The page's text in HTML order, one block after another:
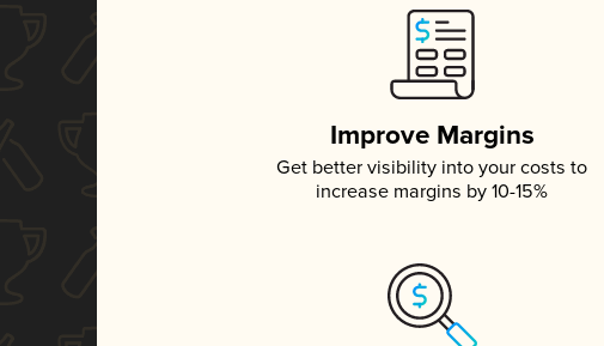
Improve Margins
Get better visibility into your costs to
increase margins by 10-15%